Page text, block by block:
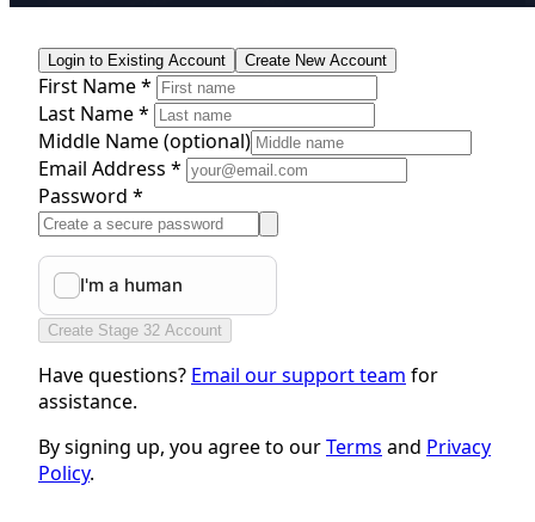
Login to Existing Account Create New Account
First Name *
Last Name *
Middle Name(optional)
Email Address *
Password *
Create Stage 32 Account
Have questions? Email our support team for
assistance.
By signing up, you agree to ourTerms and Privacy
Policy.